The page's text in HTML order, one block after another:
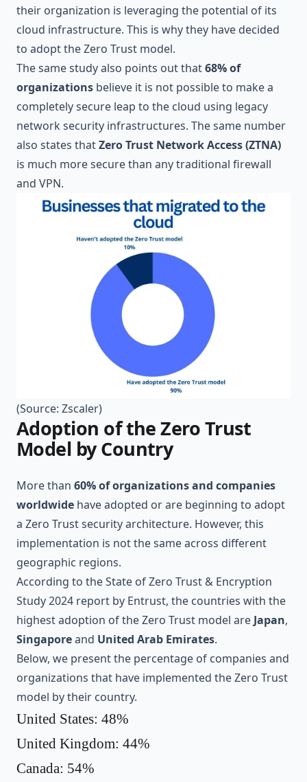
their organization is leveraging the potential of its
cloud infrastructure. This is why they have decided
to adopt the Zero Trust model.
The same study also points out that68% of
organizations believe it is not possible to make a
completely secure leap to the cloud using legacy
network security infrastructures. The same number
also states thatZero Trust Network Access (ZTNA)
is much more secure than any traditional firewall
and VPN.
(Source: Zscaler)
Adoption of the Zero Trust
Model by Country
More than 60% of organizations and companies
worldwide have adopted or are beginning to adopt
a Zero Trust security architecture. However, this
implementation is not the same across different
geographic regions.
According to theState of Zero Trust & Encryption
Study 2024 report by Entrust, the countries with the
highest adoption of the Zero Trust model are Japan,
Singaporeand United Arab Emirates.
Below, we present the percentage of companies and
organizations that have implemented the Zero Trust
model by their country.
United States: 48%
United Kingdom: 44%
Canada: 54%